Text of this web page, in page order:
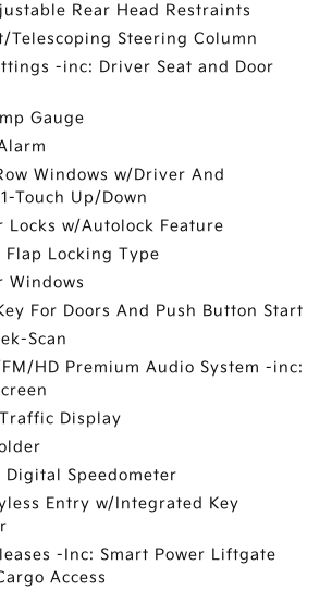
Rear Head Restraints
Telescoping Steering Column
-inc: Driver Seat and Door
Gauge
Windows w/Driver And
Touch Up/Down
Locks w/Autolock Feature
Flap Locking Type
Windows
For Doors And Push Button Start
Scan
HD Premium Audio System -inc:
Display
Digital Speedometer
Entry w/Integrated Key
-Inc: Smart Power Liftgate
Access